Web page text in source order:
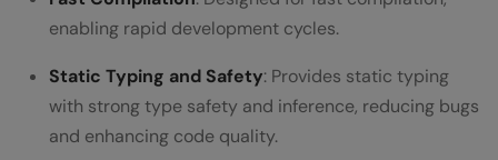
enabling rapid development cycles.
Static Typing and Safety: Provides static typing
with strong type safety and inference, reducing bugs
and enhancing code quality.